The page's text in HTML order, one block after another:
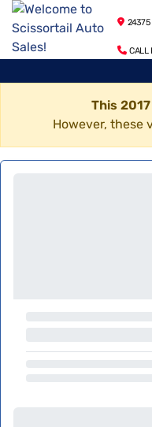
24375
CALL
This
However, these